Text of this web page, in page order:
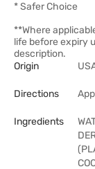
* Safer Choice
**Where
life before expiry
description.
Origin
Directions
Ingredients